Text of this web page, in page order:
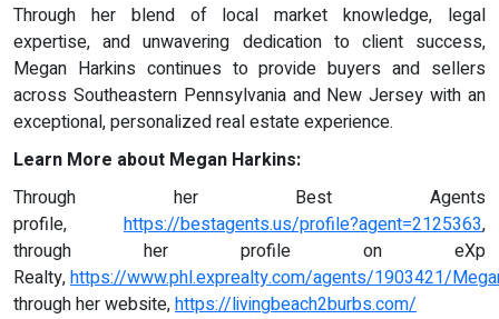
Through her blend of local market knowledge, legal
expertise, and unwavering dedication to client success,
Megan Harkins continues to provide buyers and sellers
across Southeastern Pennsylvania and New Jersey with an
exceptional, personalized real estate experience.
Learn More about Megan Harkins:
Through her Best Agents
profile, https://bestagents.us/profile?agent=2125363,
through her profile on eXp
Realty,https://www.phl.exprealty.com/agents/1903421/
through her website,https://livingbeach2burbs.com/